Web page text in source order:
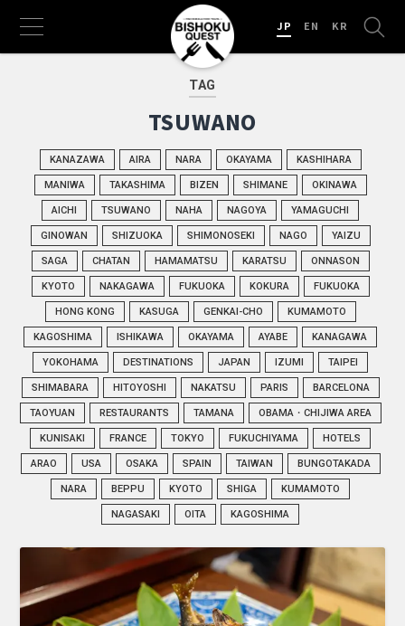
EN
JP KR
TAG
TSUWANO
KANAZAWA AIRA NARA OKAYAMA KASHIHARA
MANIWA TAKASHIMA BIZEN SHIMANE OKINAWA
AICHI TSUWANO NAHA NAGOYA YAMAGUCHI
GINOWAN SHIZUOKA SHIMONOSEKI NAGO YAIZU
SAGA CHATAN HAMAMATSU KARATSU ONNASON
KYOTO NAKAGAWA FUKUOKA KOKURA FUKUOKA
HONG KONG KASUGA GENKAI-CHO KUMAMOTO
KAGOSHIMA ISHIKAWA OKAYAMA AYABE KANAGAWA
YOKOHAMA DESTINATIONS JAPAN IZUMI TAIPEI
SHIMABARA HITOYOSHI NAKATSU PARIS BARCELONA
TAOYUAN RESTAURANTS TAMANA OBAMA・CHIJIWA AREA
KUNISAKI FRANCE TOKYO FUKUCHIYAMA HOTELS
ARAO USA OSAKA SPAIN TAIWAN BUNGOTAKADA
NARA BEPPU KYOTO SHIGA KUMAMOTO
NAGASAKI OITA KAGOSHIMA